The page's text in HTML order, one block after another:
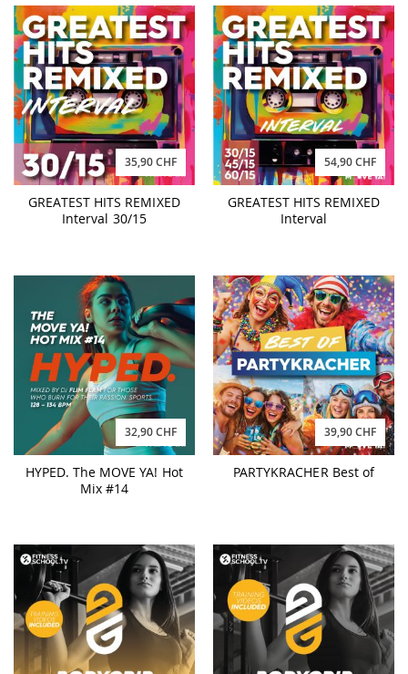
35,90 CHF
GREATEST HITS REMIXED
Interval 30/15
54,90 CHF
GREATEST HITS REMIXED
Interval
32,90 CHF
HYPED. The MOVE YA! Hot
Mix #14
39,90 CHF
PARTYKRACHER Best of